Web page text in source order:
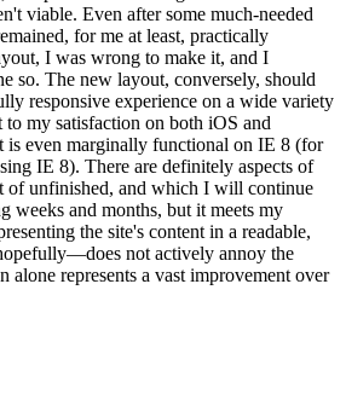
viable. Even after some much-needed
for me at least, practically
I was wrong to make it, and I
so. The new layout, conversely, should
responsive experience on a wide variety
to my satisfaction on both iOS and
is even marginally functional on IE 8 (for
IE 8). There are definitely aspects of
of unfinished, and which I will continue
weeks and months, but it meets my
the site's content in a readable,
not actively annoy the
alone represents a vast improvement over